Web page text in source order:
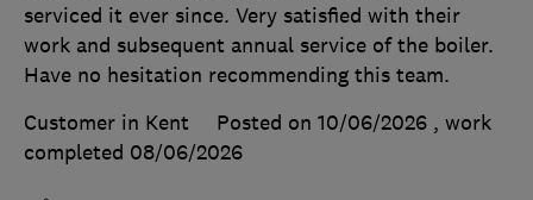
serviced it ever since. Very satisfied with their
work and subsequent annual service of the boiler.
Have no hesitation recommending this team.
Customer in Kent
Posted on 10/06/2026 , work
completed 08/06/2026